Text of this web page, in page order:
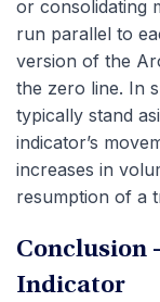
or consolidating
run parallel to
version of the
the zero line. In
typically stand
indicator’s
increases in
resumption of a
Conclusion
Indicator